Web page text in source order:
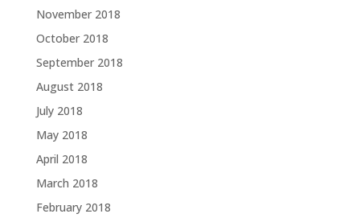
November 2018
October 2018
September 2018
August 2018
July 2018
May 2018
April 2018
March 2018
February 2018